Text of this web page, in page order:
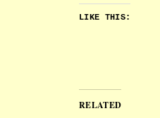
LIKE THIS:
RELATED